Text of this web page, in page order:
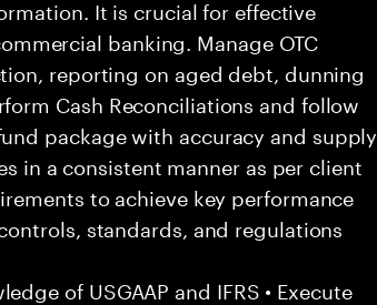
It is crucial for effective
banking. Manage OTC
reporting on aged debt, dunning
Cash Reconciliations and follow
package with accuracy and supply
in a consistent manner as per client
to achieve key performance
standards, and regulations
of USGAAP and IFRS • Execute